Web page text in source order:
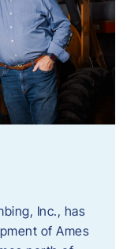
Inc., has
of Ames